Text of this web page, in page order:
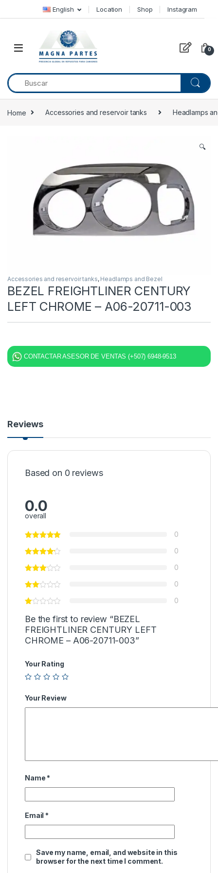
Skip to navigation
Skip to content English Location Shop Instagram
0
Home Accessories and reservoir tanks Headlamps
🔍
Accessories and reservoir tanks, Headlamps and Bezel
BEZEL FREIGHTLINER CENTURY
LEFT CHROME – A06-20711-003
CONTACTAR ASESOR DE VENTAS (+507) 6948-9513
Reviews
Based on 0 reviews
0.0
overall
0
0
0
0
0
Be the first to review “BEZEL
FREIGHTLINER CENTURY LEFT
CHROME – A06-20711-003”
Your Rating
Your Review
Name *
Email *
Save my name, email, and website in this
browser for the next time I comment.